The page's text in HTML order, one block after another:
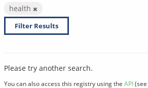
health
Filter Results
Please try another search.
You can also access this registry using the API(see